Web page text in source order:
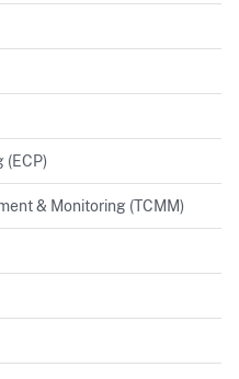
(ECP)
& Monitoring (TCMM)